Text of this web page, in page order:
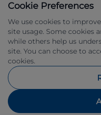
IFSA Pty Ltd
as Subaru
by Allied Retail
Cookie Preferences
We use cookies to
site usage. Some cookies
while others help us
site. You can choose to
cookies.